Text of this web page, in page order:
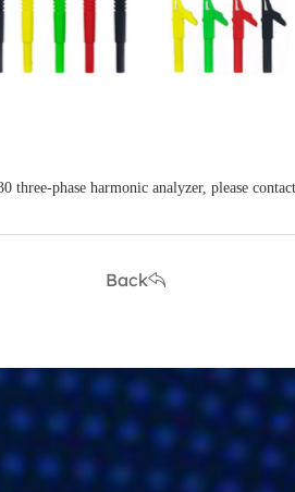
three-phase harmonic analyzer, please
Back